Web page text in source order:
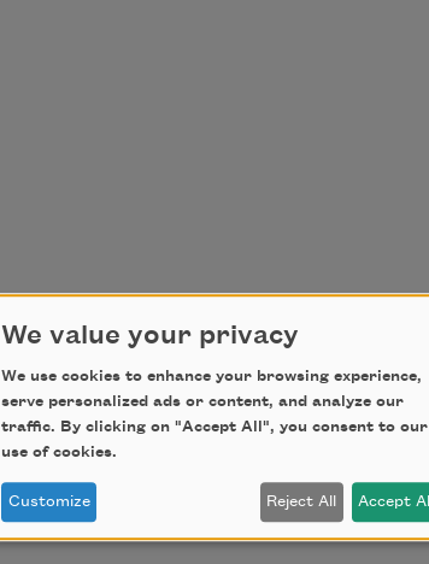
We value your privacy
We use cookies to enhance your browsing experience,
serve personalized ads or content, and analyze our
traffic. By clicking on "Accept All", you consent to our
use of cookies.
Customize Reject All Accept All